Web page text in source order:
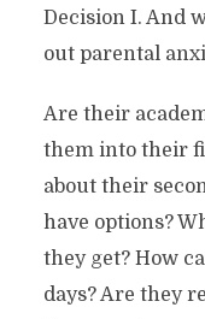
Decision I. And
out parental
Are their
them into their
about their
have options?
they get? How
days? Are they